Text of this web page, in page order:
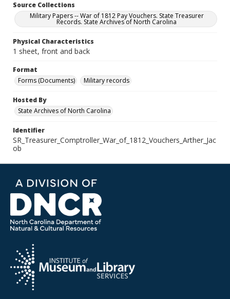
Source Collections
Military Papers -- War of 1812 Pay Vouchers. State Treasurer
Records. State Archives of North Carolina
Physical Characteristics
1 sheet, front and back
Format
Forms (Documents)
Military records
Hosted By
State Archives of North Carolina
Identifier
SR_Treasurer_Comptroller_War_of_1812_Vouchers_Arther_Jac
ob